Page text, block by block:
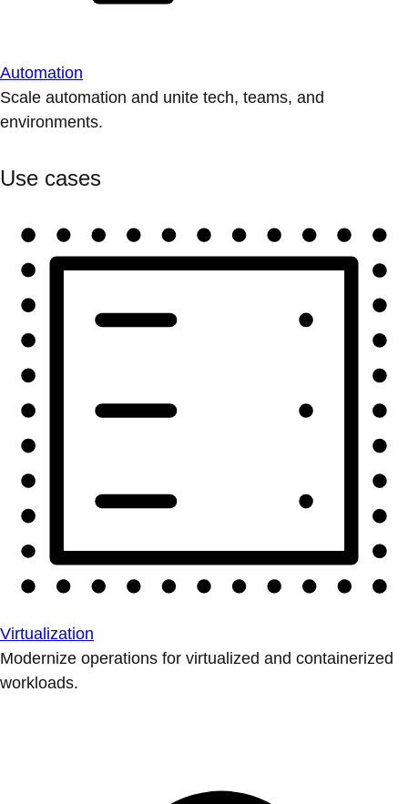
Automation
Scale automation and unite tech, teams, and
environments.
Use cases
Virtualization
Modernize operations for virtualized and containerized
workloads.